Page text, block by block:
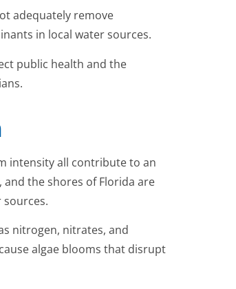
adequately remove
in local water sources.
public health and the
intensity all contribute to an
and the shores of Florida are
nitrogen, nitrates, and
algae blooms that disrupt